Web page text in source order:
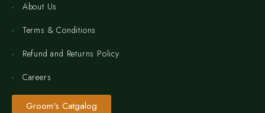
About Us
Terms & Conditions
Refund and Returns Policy
Careers
Groom's Catgalog